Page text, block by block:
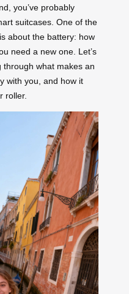
you’ve probably
suitcases. One of the
about the battery: how
need a new one. Let’s
through what makes an
with you, and how it
roller.